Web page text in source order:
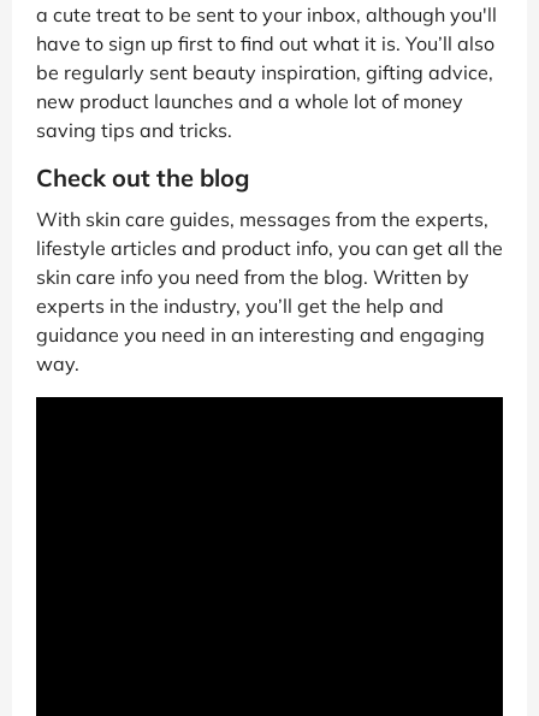
a cute treat to be sent to your inbox, although you'll
have to sign up first to find out what it is. You’ll also
be regularly sent beauty inspiration, gifting advice,
new product launches and a whole lot of money
saving tips and tricks.
Check out the blog
With skin care guides, messages from the experts,
lifestyle articles and product info, you can get all the
skin care info you need from the blog. Written by
experts in the industry, you’ll get the help and
guidance you need in an interesting and engaging
way.